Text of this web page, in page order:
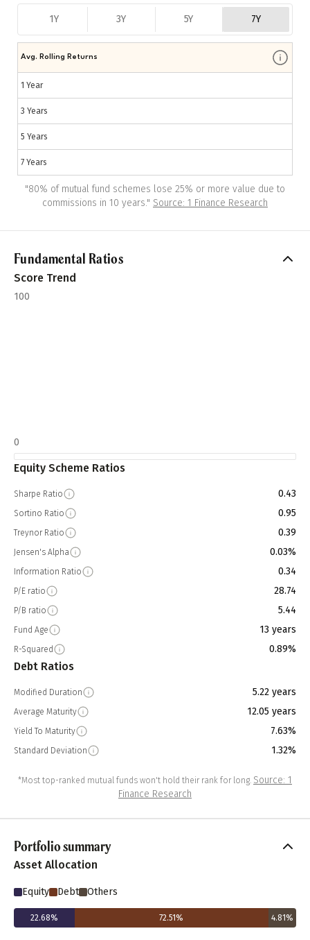
1Y 3Y 5Y 7Y
Avg. Rolling Returns
1 Year
3 Years
5 Years
7 Years
"80% of mutual fund schemes lose 25% or more value due to
commissions in 10 years." Source: 1 Finance Research
Fundamental Ratios
Score Trend
100
0
Equity Scheme Ratios
Sharpe Ratio 0.43
Sortino Ratio 0.95
Treynor Ratio 0.39
Jensen's Alpha 0.03%
Information Ratio 0.34
P/E ratio 28.74
P/B ratio 5.44
Fund Age 13 years
R-Squared 0.89%
Debt Ratios
Modified Duration 5.22 years
Average Maturity 12.05 years
Yield To Maturity 7.63%
Standard Deviation 1.32%
*Most top-ranked mutual funds won't hold their rank for long. Source: 1
Finance Research
Portfolio summary
Asset Allocation
Equity Debt Others
22.68% 72.51% 4.81%